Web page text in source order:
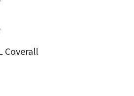
Coverall